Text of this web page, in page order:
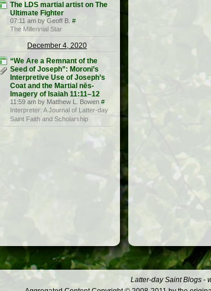
The LDS martial artist on The
Ultimate Fighter
07:11 am by Geoff B. #
The Millennial Star
December 4, 2020
“We Are a Remnant of the
Seed of Joseph”: Moroni’s
Interpretive Use of Joseph’s
Coat and the Martial nēs-
Imagery of Isaiah 11:11–12
11:59 am by Matthew L. Bowen #
Interpreter: A Journal of Latter-day
Saint Faith and Scholarship
Latter-day Saint Blogs -